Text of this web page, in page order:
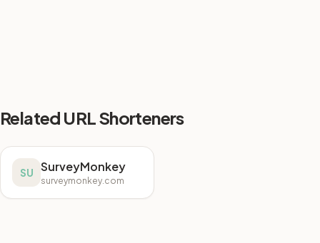
Related URL Shorteners
SU SurveyMonkey
surveymonkey.com